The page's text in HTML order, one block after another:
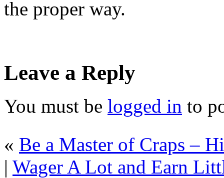
the proper way.
Leave a Reply
You must be logged in to
« Be a Master of Craps –
| Wager A Lot and Earn